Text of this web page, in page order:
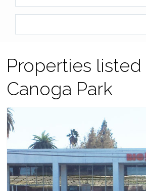
Properties listed
Canoga Park